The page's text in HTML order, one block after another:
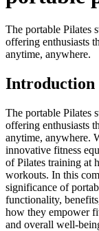
The portable Pilates
offering enthusiasts
anytime, anywhere.
Introduction
The portable Pilates
offering enthusiasts
anytime, anywhere.
innovative fitness
of Pilates training at
workouts. In this
significance of
functionality,
how they empower
and overall well-